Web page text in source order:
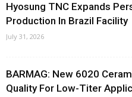
Hyosung TNC Expands
Production In Brazil Facility
July 31, 2026
BARMAG: New 6020
Quality For Low-Titer